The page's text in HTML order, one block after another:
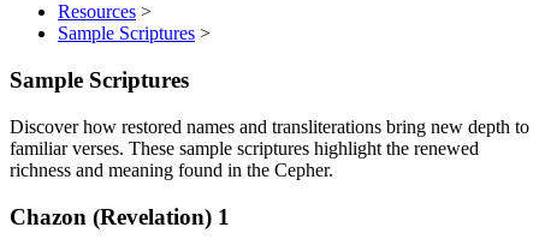
Resources >
Sample Scriptures >
Sample Scriptures
Discover how restored names and transliterations bring new depth to
familiar verses. These sample scriptures highlight the renewed
richness and meaning found in the Cepher.
Chazon (Revelation) 1